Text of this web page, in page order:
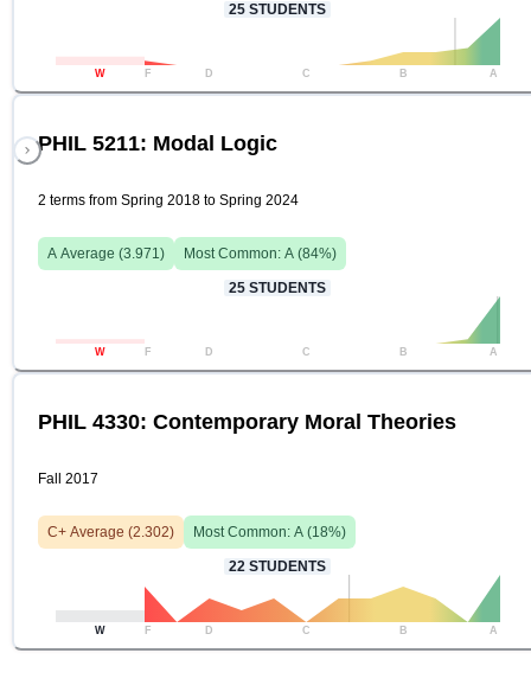
25 STUDENTS
W F D C B A
PHIL 5211: Modal Logic
2 terms from Spring 2018 to Spring 2024
A Average (3.971) Most Common: A (84%)
25 STUDENTS
W F D C B A
PHIL 4330: Contemporary Moral Theories
Fall 2017
C+ Average (2.302) Most Common: A (18%)
22 STUDENTS
W F D C B A